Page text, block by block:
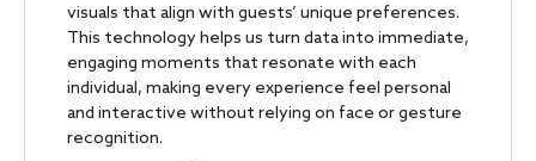
visuals that align with guests’ unique preferences.
This technology helps us turn data into immediate,
engaging moments that resonate with each
individual, making every experience feel personal
and interactive without relying on face or gesture
recognition.